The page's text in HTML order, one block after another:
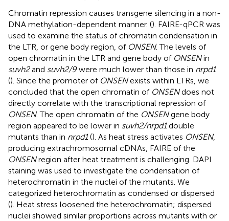
Chromatin repression causes transgene silencing in a non-
DNA methylation-dependent manner. (). FAIRE-qPCR was
used to examine the status of chromatin condensation in
the LTR, or gene body region, of ONSEN. The levels of
open chromatin in the LTR and gene body of ONSENin
suvh2and suvh2/9were much lower than those in nrpd1
(). Since the promoter of ONSENexists within LTRs, we
concluded that the open chromatin of ONSENdoes not
directly correlate with the transcriptional repression of
ONSEN. The open chromatin of the ONSENgene body
region appeared to be lower in suvh2/nrpd1double
mutants than in nrpd1(). As heat stress activates ONSEN,
producing extrachromosomal cDNAs, FAIRE of the
ONSENregion after heat treatment is challenging. DAPI
staining was used to investigate the condensation of
heterochromatin in the nuclei of the mutants. We
categorized heterochromatin as condensed or dispersed
(). Heat stress loosened the heterochromatin; dispersed
nuclei showed similar proportions across mutants with or